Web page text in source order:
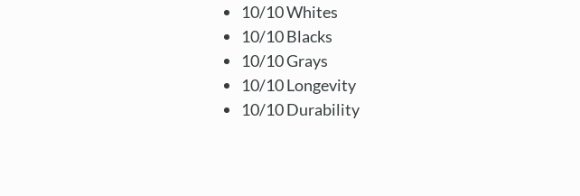
10/10 Whites
10/10 Blacks
10/10 Grays
10/10 Longevity
10/10 Durability